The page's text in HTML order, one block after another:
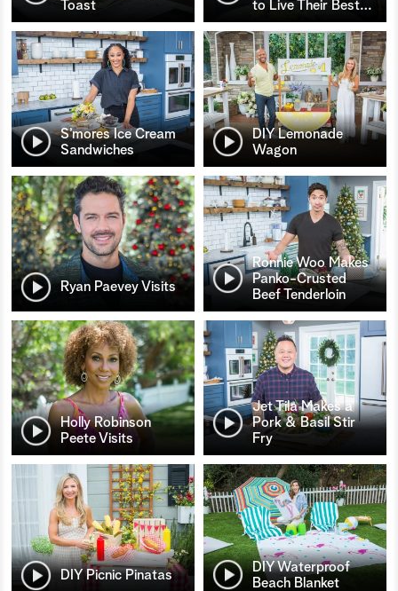
Toast
to Live Their Best…
S’mores Ice Cream
Sandwiches
DIY Lemonade
Wagon
Ryan Paevey Visits
Ronnie Woo Makes
Panko-Crusted
Beef Tenderloin
Holly Robinson
Peete Visits
Jet Tila Makes a
Pork & Basil Stir
Fry
DIY Picnic Pinatas
DIY Waterproof
Beach Blanket